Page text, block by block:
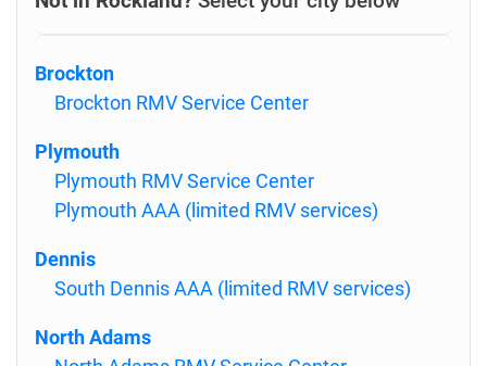
Brockton
Brockton RMV Service Center
Plymouth
Plymouth RMV Service Center
Plymouth AAA (limited RMV services)
Dennis
South Dennis AAA (limited RMV services)
North Adams